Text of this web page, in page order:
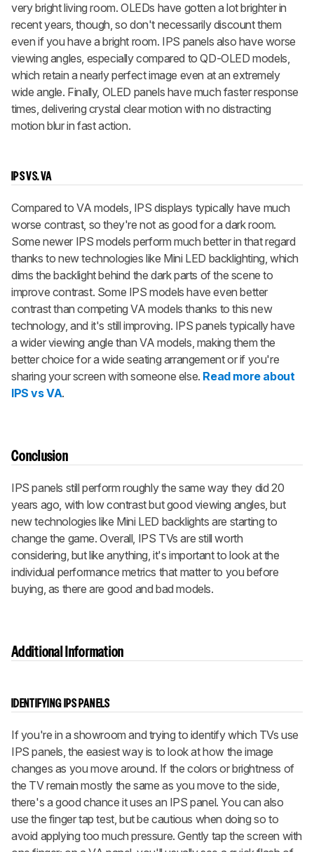
very bright living room. OLEDs have gotten a lot brighter in
recent years, though, so don't necessarily discount them
even if you have a bright room. IPS panels also have worse
viewing angles, especially compared to QD-OLED models,
which retain a nearly perfect image even at an extremely
wide angle. Finally, OLED panels have much faster response
times, delivering crystal clear motion with no distracting
motion blur in fast action.
IPS VS. VA
Compared to VA models, IPS displays typically have much
worse contrast, so they're not as good for a dark room.
Some newer IPS models perform much better in that regard
thanks to new technologies like Mini LED backlighting, which
dims the backlight behind the dark parts of the scene to
improve contrast. Some IPS models have even better
contrast than competing VA models thanks to this new
technology, and it's still improving. IPS panels typically have
a wider viewing angle than VA models, making them the
better choice for a wide seating arrangement or if you're
sharing your screen with someone else. Read more about
IPS vs VA.
Conclusion
IPS panels still perform roughly the same way they did 20
years ago, with low contrast but good viewing angles, but
new technologies like Mini LED backlights are starting to
change the game. Overall, IPS TVs are still worth
considering, but like anything, it's important to look at the
individual performance metrics that matter to you before
buying, as there are good and bad models.
Additional Information
IDENTIFYING IPS PANELS
If you're in a showroom and trying to identify which TVs use
IPS panels, the easiest way is to look at how the image
changes as you move around. If the colors or brightness of
the TV remain mostly the same as you move to the side,
there's a good chance it uses an IPS panel. You can also
use the finger tap test, but be cautious when doing so to
avoid applying too much pressure. Gently tap the screen with